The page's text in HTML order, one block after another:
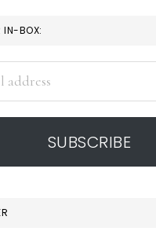
to
Euro
safe
networking
IN-BOX:
SUBSCRIBE